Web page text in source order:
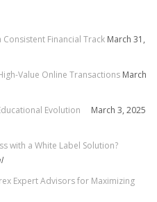
Financial Track March 31,
Value Online Transactions March
Evolution
March 3, 2025
with a White Label Solution?
Expert Advisors for Maximizing